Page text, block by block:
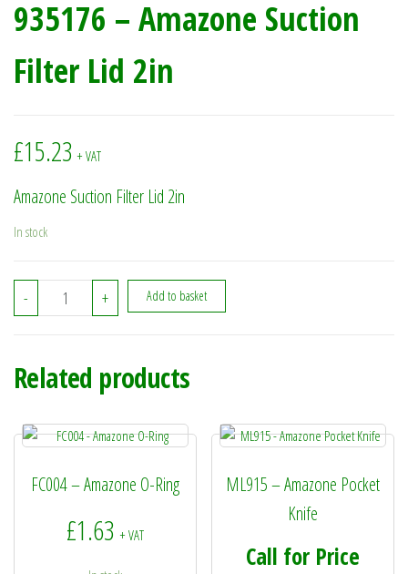
935176 – Amazone Suction
Filter Lid 2in
£15.23 + VAT
Amazone Suction Filter Lid 2in
In stock
- 935176 - Amazone Suction Filter Lid 2in quantity
+ Add to basket
Related products
FC004 – Amazone O-Ring
£1.63 + VAT
ML915 – Amazone Pocket
Knife
Call for Price